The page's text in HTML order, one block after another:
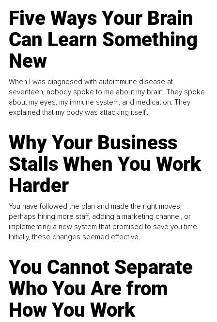
Five Ways Your Brain
Can Learn Something
New
When I was diagnosed with autoimmune disease at
seventeen, nobody spoke to me about my brain. They spoke
about my eyes, my immune system, and medication. They
explained that my body was attacking itself...
Why Your Business
Stalls When You Work
Harder
You have followed the plan and made the right moves,
perhaps hiring more staff, adding a marketing channel, or
implementing a new system that promised to save you time.
Initially, these changes seemed effective.
You Cannot Separate
Who You Are from
How You Work